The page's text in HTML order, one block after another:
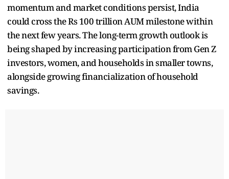
momentum and market conditions persist, India
could cross the Rs 100 trillion AUM milestone within
the next few years. The long-term growth outlook is
being shaped by increasing participation from Gen Z
investors, women, and households in smaller towns,
alongside growing financialization of household
savings.